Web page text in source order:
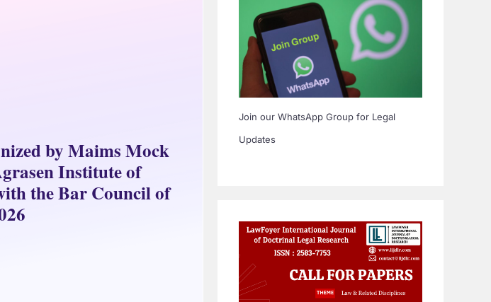
by Maims Mock
Institute of
the Bar Council of
Join our WhatsApp Group for Legal
Updates